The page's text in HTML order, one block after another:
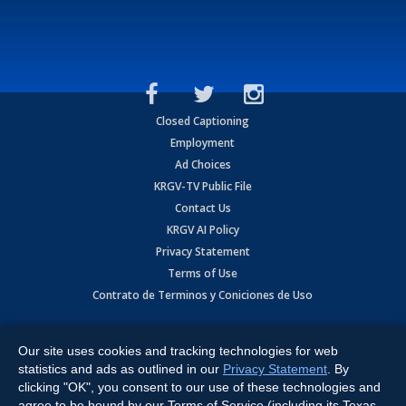
Closed Captioning
Employment
Ad Choices
KRGV-TV Public File
Contact Us
KRGV AI Policy
Privacy Statement
Terms of Use
Contrato de Terminos y Coniciones de Uso
Expressway, Weslaco, TX 78596.
All Rights Reserved. Powered by:Ruby Shore Software
Our site uses cookies and tracking technologies for web
statistics and ads as outlined in our Privacy Statement . By
clicking "OK", you consent to our use of these technologies and